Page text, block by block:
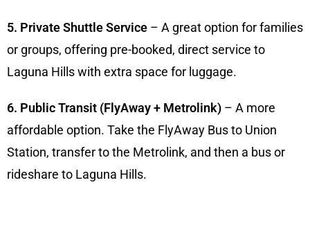
5. Private Shuttle Service – A great option for families
or groups, offering pre-booked, direct service to
Laguna Hills with extra space for luggage.
6. Public Transit (FlyAway + Metrolink) – A more
affordable option. Take the FlyAway Bus to Union
Station, transfer to the Metrolink, and then a bus or
rideshare to Laguna Hills.